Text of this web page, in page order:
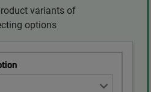
variants of
options